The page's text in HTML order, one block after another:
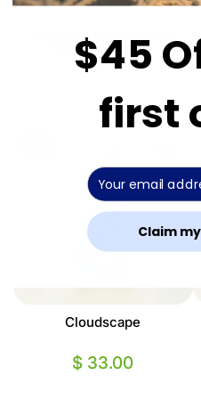
Inspiration: Miami Shake by
Juliette Has A Gun
Add to Cart
Cloudscape
$ 33.00
$45
first
Claim